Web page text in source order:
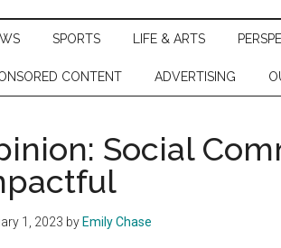
SPORTS LIFE & ARTS
CONTENT ADVERTISING
Social
1, 2023 by Emily Chase